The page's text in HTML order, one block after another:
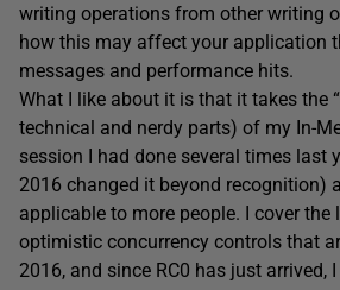
writing operations from other writing
how this may affect your application
messages and performance hits.
What I like about it is that it takes the
technical and nerdy parts) of my In-
session I had done several times last
2016 changed it beyond recognition)
applicable to more people. I cover the
optimistic concurrency controls that
2016, and since RC0 has just arrived,